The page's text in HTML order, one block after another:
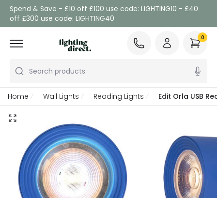
Spend & Save - £10 off £100 use code: LIGHTING10 - £40
off £300 use code: LIGHTING40
Search products
0
Home Wall Lights Reading Lights Edit Orla USB